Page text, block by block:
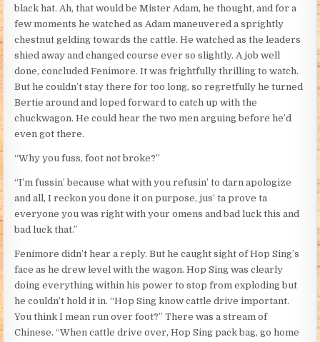
black hat. Ah, that would be Mister Adam, he thought, and for a
few moments he watched as Adam maneuvered a sprightly
chestnut gelding towards the cattle. He watched as the leaders
shied away and changed course ever so slightly. A job well
done, concluded Fenimore. It was frightfully thrilling to watch.
But he couldn’t stay there for too long, so regretfully he turned
Bertie around and loped forward to catch up with the
chuckwagon. He could hear the two men arguing before he’d
even got there.
“Why you fuss, foot not broke?”
“I’m fussin’ because what with you refusin’ to darn apologize
and all, I reckon you done it on purpose, jus’ ta prove ta
everyone you was right with your omens and bad luck this and
bad luck that.”
Fenimore didn’t hear a reply. But he caught sight of Hop Sing’s
face as he drew level with the wagon. Hop Sing was clearly
doing everything within his power to stop from exploding but
he couldn’t hold it in. “Hop Sing know cattle drive important.
You think I mean run over foot?” There was a stream of
Chinese. “When cattle drive over, Hop Sing pack bag, go home